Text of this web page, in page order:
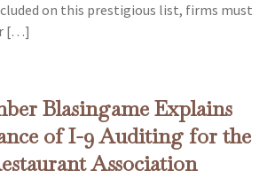
on this prestigious list, firms must
[…]
Blasingame Explains
of I-9 Auditing for the
Association